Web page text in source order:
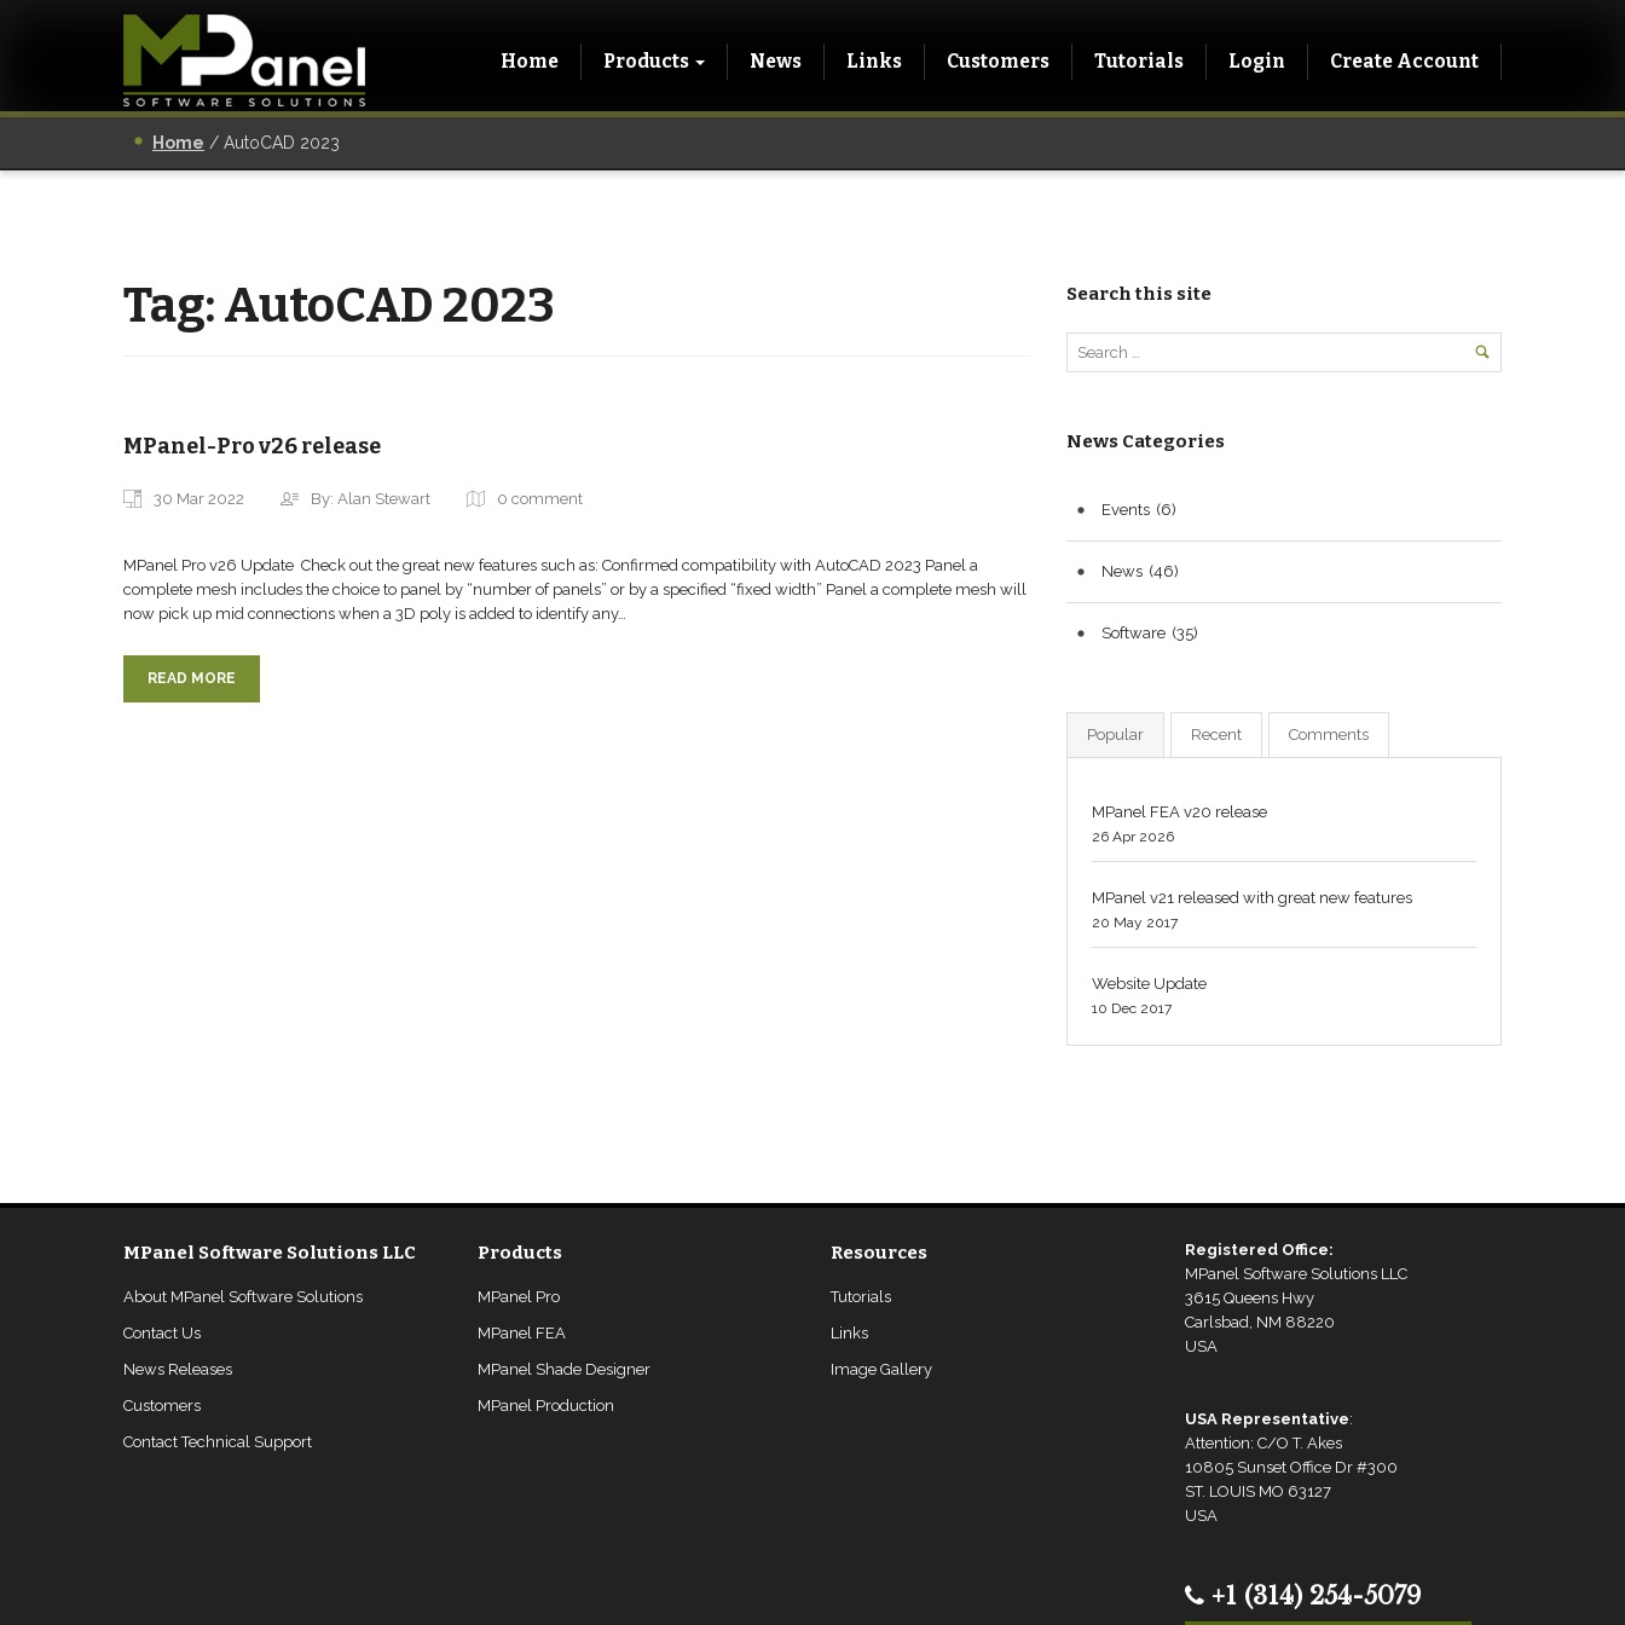
Home Products News Links Customers Tutorials Login Create Account
Home / AutoCAD 2023
Tag:AutoCAD 2023
MPanel-Pro v26 release
30 Mar 2022 By: Alan Stewart 0 comment
MPanel Pro v26 Update Check out the great new features such as: Confirmed compatibility with AutoCAD 2023 Panel a
complete mesh includes the choice to panel by “number of panels” or by a specified “fixed width” Panel a complete mesh will
now pick up mid connections when a 3D poly is added to identify any…
READ MORE
Search this site
News Categories
Events (6)
News (46)
Software (35)
Popular Recent Comments
MPanel FEA v20 release
26 Apr 2026
MPanel v21 released with great new features
20 May 2017
Website Update
10 Dec 2017
MPanel Software Solutions LLC
About MPanel Software Solutions
Contact Us
News Releases
Customers
Contact Technical Support
Products
MPanel Pro
MPanel FEA
MPanel Shade Designer
MPanel Production
Resources
Tutorials
Links
Image Gallery
Registered Office:
MPanel Software Solutions LLC
3615 Queens Hwy
Carlsbad, NM 88220
USA
USA Representative:
Attention: C/O T. Akes
10805 Sunset Office Dr #300
ST. LOUIS MO 63127
USA
+1 (314) 254-5079